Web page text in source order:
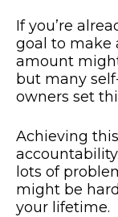
If you’re
goal to make
amount
but many
owners set
Achieving
lots of
might be
your lifetime.